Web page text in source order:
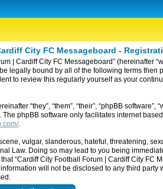
City FC Messageboard -
| Cardiff City FC Messageboard” (hereinafter
legally bound by all of the following terms then
to review this regularly yourself as your
“they”, “them”, “their”, “phpBB
. The phpBB software only facilitates internet
.
vulgar, slanderous, hateful, threatening,
Law. Doing so may lead to you being
“Cardiff City Football Forum | Cardiff City
will not be disclosed to any third